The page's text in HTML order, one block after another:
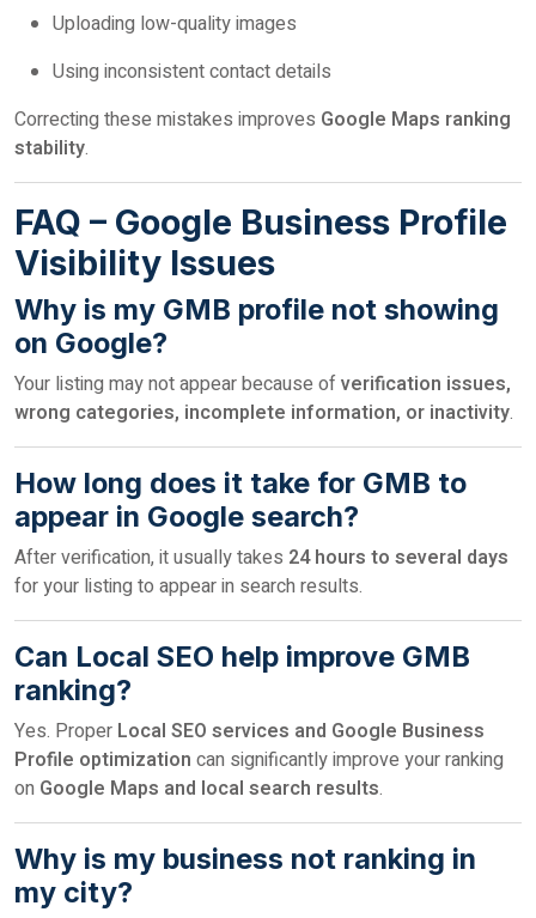
Uploading low-quality images
Using inconsistent contact details
Correcting these mistakes improves Google Maps ranking
stability.
FAQ – Google Business Profile
Visibility Issues
Why is my GMB profile not showing
on Google?
Your listing may not appear because ofverification issues,
wrong categories, incomplete information, or inactivity.
How long does it take for GMB to
appear in Google search?
After verification, it usually takes 24 hours to several days
for your listing to appear in search results.
Can Local SEO help improve GMB
ranking?
Yes. Proper Local SEO services and Google Business
Profile optimization can significantly improve your ranking
on Google Maps and local search results.
Why is my business not ranking in
my city?